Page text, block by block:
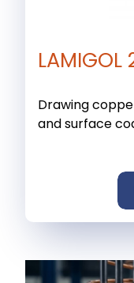
LAMIGOL
Drawing
and surface